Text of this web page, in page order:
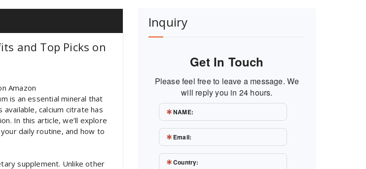
and Top Picks on
Amazon
is an essential mineral that
calcium citrate has
In this article, we’ll explore
daily routine, and how to
supplement. Unlike other
Inquiry
Get In Touch
Please feel free to leave a message. We
will reply you in 24 hours.
NAME:
Email:
Country: